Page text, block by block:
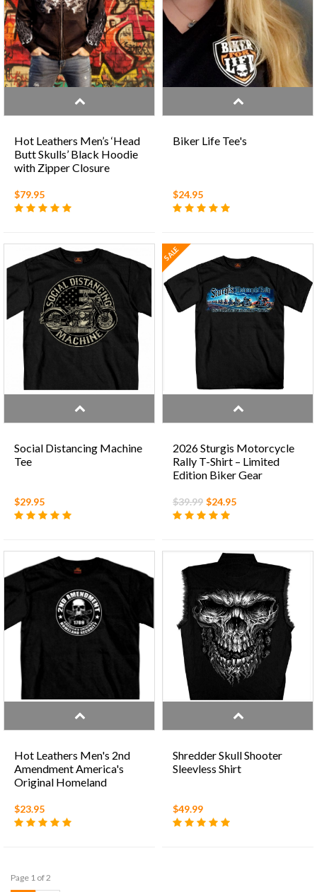
Hot Leathers Men’s ‘Head
Butt Skulls’ Black Hoodie
with Zipper Closure
$79.95
Biker Life Tee's
$24.95
Social Distancing Machine
Tee
$29.95
SALE
2026 Sturgis Motorcycle
Rally T-Shirt – Limited
Edition Biker Gear
$39.99 $24.95
Hot Leathers Men's 2nd
Amendment America's
Original Homeland
$23.95
Shredder Skull Shooter
Sleevless Shirt
$49.99
Page 1 of 2